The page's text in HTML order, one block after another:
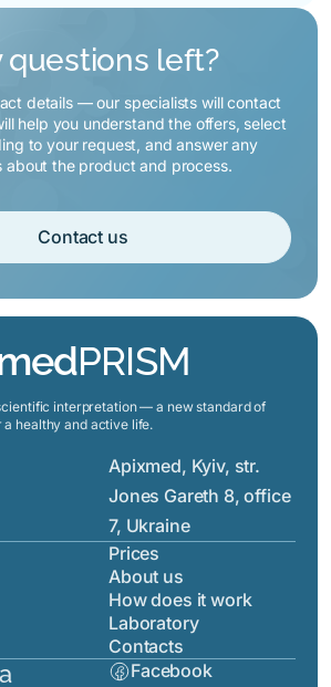
questions left?
details — our specialists will contact
help you understand the offers, select
to your request, and answer any
about the product and process.
Contact us
PRISM
interpretation — a new standard of
healthy and active life.
Apixmed, Kyiv, str.
Jones Gareth 8, office
7, Ukraine
Prices
About us
How does it work
Laboratory
Contacts
Facebook